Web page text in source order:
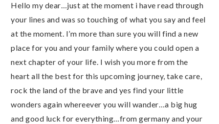
Hello my dear…just at the moment i have read through
your lines and was so touching of what you say and feel
at the moment. I’m more than sure you will find a new
place for you and your family where you could open a
next chapter of your life. I wish you more from the
heart all the best for this upcoming journey, take care,
rock the land of the brave and yes find your little
wonders again whereever you will wander…a big hug
and good luck for everything…from germany and your